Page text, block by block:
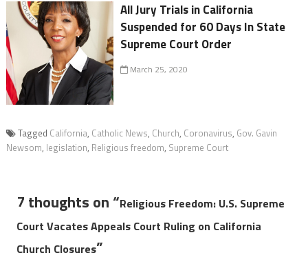
All Jury Trials in California
Suspended for 60 Days In State
Supreme Court Order
March 25, 2020
Tagged California, Catholic News, Church, Coronavirus, Gov. Gavin
Newsom, legislation, Religious freedom, Supreme Court
7 thoughts on “Religious Freedom: U.S. Supreme
Court Vacates Appeals Court Ruling on California
Church Closures”